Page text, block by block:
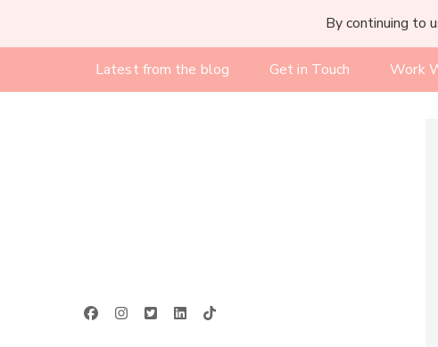
By continuing to
Latest from the blog Get in Touch Work